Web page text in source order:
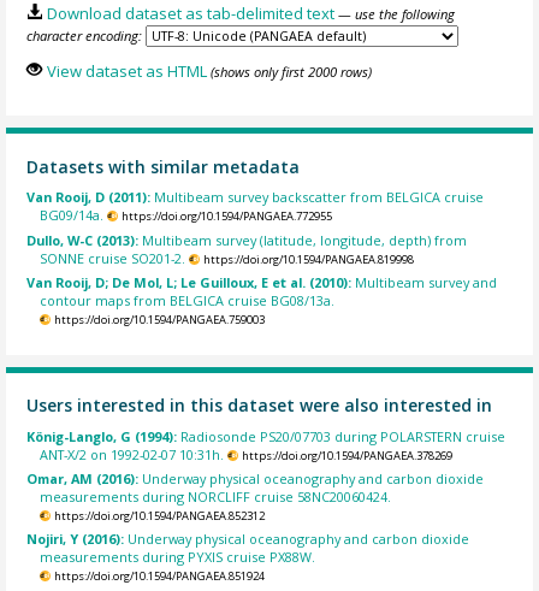
Download dataset as tab-delimited text — use the following
character encoding:
View dataset as HTML (shows only first 2000 rows)
Datasets with similar metadata
Van Rooij, D (2011): Multibeam survey backscatter from BELGICA cruise
BG09/14a.
https://doi.org/10.1594/PANGAEA.772955
Dullo, W-C (2013): Multibeam survey (latitude, longitude, depth) from
SONNE cruise SO201-2.
https://doi.org/10.1594/PANGAEA.819998
Van Rooij, D; De Mol, L; Le Guilloux, E et al. (2010): Multibeam survey and
contour maps from BELGICA cruise BG08/13a.
https://doi.org/10.1594/PANGAEA.759003
Users interested in this dataset were also interested in
König-Langlo, G (1994): Radiosonde PS20/07703 during POLARSTERN cruise
ANT-X/2 on 1992-02-07 10:31h.
https://doi.org/10.1594/PANGAEA.378269
Omar, AM (2016): Underway physical oceanography and carbon dioxide
measurements during NORCLIFF cruise 58NC20060424.
https://doi.org/10.1594/PANGAEA.852312
Nojiri, Y (2016): Underway physical oceanography and carbon dioxide
measurements during PYXIS cruise PX88W.
https://doi.org/10.1594/PANGAEA.851924